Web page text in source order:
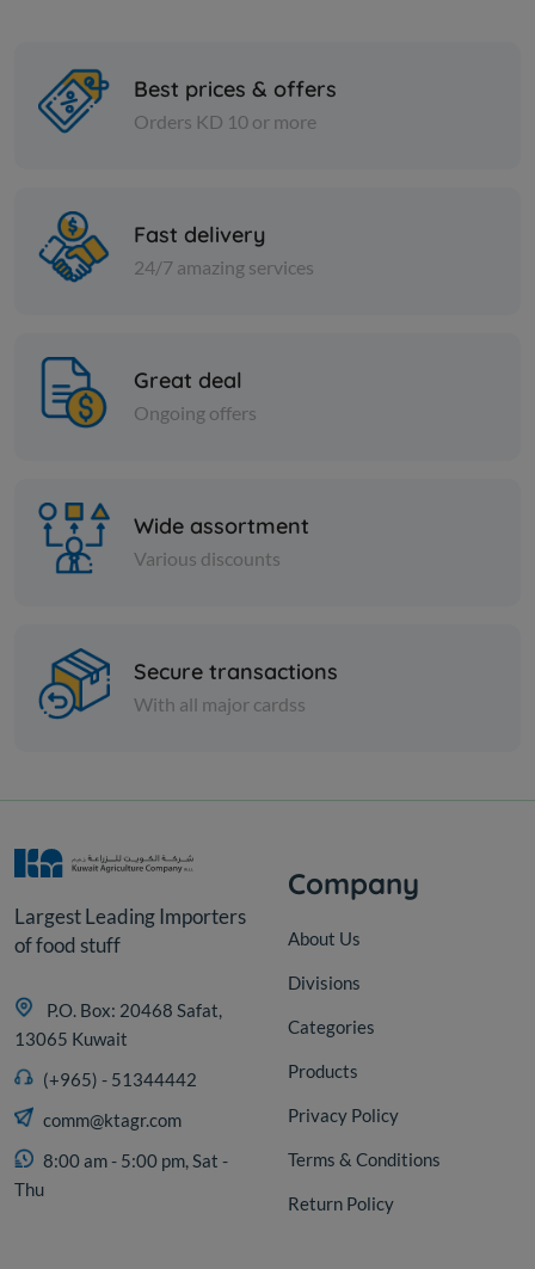
KD 3.166 Sold Out
RIFI FEETA CHEESE
W/PEPPER
Best prices & offers
Orders KD 10 or more
Fast delivery
24/7 amazing services
Great deal
Ongoing offers
Wide assortment
Various discounts
Secure transactions
With all major cardss
Largest Leading Importers
of food stuff
P.O. Box: 20468 Safat,
13065 Kuwait
(+965) - 51344442
comm@ktagr.com
8:00 am - 5:00 pm, Sat -
Thu
Company
About Us
Divisions
Categories
Products
Privacy Policy
Terms & Conditions
Return Policy